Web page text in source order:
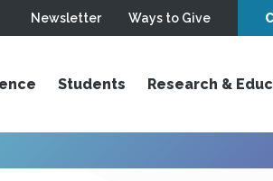
Newsletter Ways to Give
Students Research &